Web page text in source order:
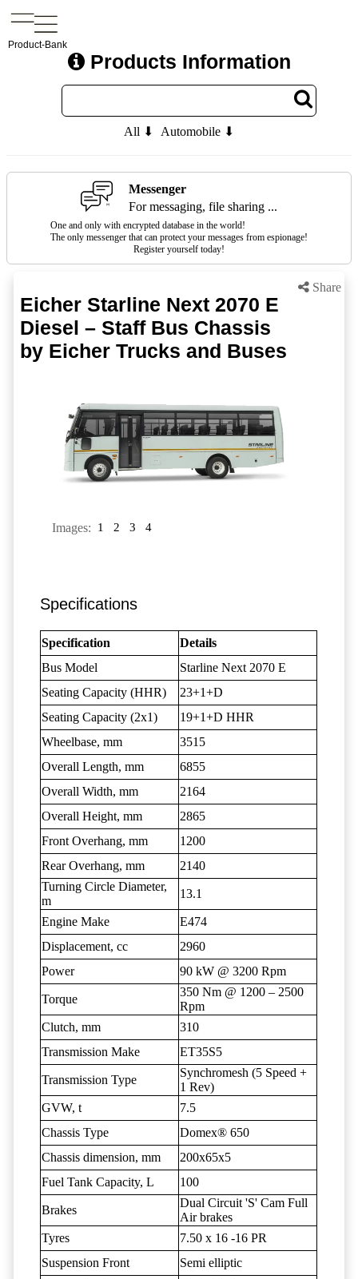
Product-Bank
Products Information
All ⬇ Automobile ⬇
Messenger
For messaging, file sharing ...
One and only with encrypted database in the world!
The only messenger that can protect your messages from espionage!
Register yourself today!
Share
Eicher Starline Next 2070 E
Diesel – Staff Bus Chassis
by Eicher Trucks and Buses
Images: 1 2 3 4
Specifications
Specification
Details
Bus Model
Starline Next 2070 E
Seating Capacity (HHR)
23+1+D
Seating Capacity (2x1)
19+1+D HHR
Wheelbase, mm
3515
Overall Length, mm
6855
Overall Width, mm
2164
Overall Height, mm
2865
Front Overhang, mm
1200
Rear Overhang, mm
2140
Turning Circle Diameter,
m
13.1
Engine Make
E474
Displacement, cc
2960
Power
90 kW @ 3200 Rpm
Torque
350 Nm @ 1200 – 2500
Rpm
Clutch, mm
310
Transmission Make
ET35S5
Transmission Type
Synchromesh (5 Speed +
1 Rev)
GVW, t
7.5
Chassis Type
Domex® 650
Chassis dimension, mm
200x65x5
Fuel Tank Capacity, L
100
Brakes
Dual Circuit 'S' Cam Full
Air brakes
Tyres
7.50 x 16 -16 PR
Suspension Front
Semi elliptic